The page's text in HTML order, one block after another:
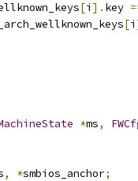
[i ]. key
[i
*ms,
, *smbios_anchor;